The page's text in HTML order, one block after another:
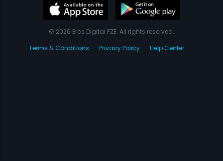
© 2026 Eros Digital FZE. All rights reserved.
Terms & Conditions
Privacy Policy Help Center